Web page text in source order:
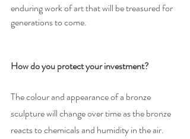
enduring work of art that will be treasured for
generations to come.
How do you protect your investment?
The colour and appearance of a bronze
sculpture will change over time as the bronze
reacts to chemicals and humidity in the air.